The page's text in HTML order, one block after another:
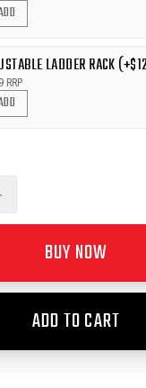
LADDER RACK
RRP
BUY NOW
ADD TO CART